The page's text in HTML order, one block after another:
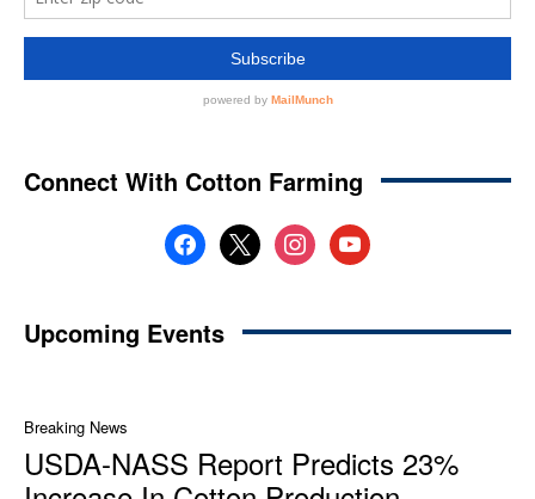
Connect With Cotton Farming
facebook
x instagramyoutube
Upcoming Events